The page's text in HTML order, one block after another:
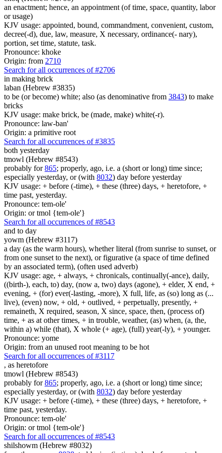
an enactment; hence, an appointment (of time, space, quantity, labor
or usage)
KJV usage: appointed, bound, commandment, convenient, custom,
decree(-d), due, law, measure, X necessary, ordinance(- nary),
portion, set time, statute, task.
Pronounce: khoke
Origin: from 2710
Search for all occurrences of #2706
in making brick
laban (Hebrew #3835)
to be (or become) white; also (as denominative from 3843) to make
bricks
KJV usage: make brick, be (made, make) white(-r).
Pronounce: law-ban'
Origin: a primitive root
Search for all occurrences of #3835
both yesterday
tmowl (Hebrew #8543)
probably for865; properly, ago, i.e. a (short or long) time since;
especially yesterday, or (with 8032) day before yesterday
KJV usage: + before (-time), + these (three) days, + heretofore, +
time past, yesterday.
Pronounce: tem-ole'
Origin: or tmol {tem-ole'}
Search for all occurrences of #8543
and to day
yowm (Hebrew #3117)
a day (as the warm hours), whether literal (from sunrise to sunset, or
from one sunset to the next), or figurative (a space of time defined
by an associated term), (often used adverb)
KJV usage: age, + always, + chronicals, continually(-ance), daily,
((birth-), each, to) day, (now a, two) days (agone), + elder, X end, +
evening, + (for) ever(-lasting, -more), X full, life, as (so) long as (...
live), (even) now, + old, + outlived, + perpetually, presently, +
remaineth, X required, season, X since, space, then, (process of)
time, + as at other times, + in trouble, weather, (as) when, (a, the,
within a) while (that), X whole (+ age), (full) year(-ly), + younger.
Pronounce: yome
Origin: from an unused root meaning to be hot
Search for all occurrences of #3117
, as heretofore
tmowl (Hebrew #8543)
probably for865; properly, ago, i.e. a (short or long) time since;
especially yesterday, or (with 8032) day before yesterday
KJV usage: + before (-time), + these (three) days, + heretofore, +
time past, yesterday.
Pronounce: tem-ole'
Origin: or tmol {tem-ole'}
Search for all occurrences of #8543
shilshowm (Hebrew #8032)